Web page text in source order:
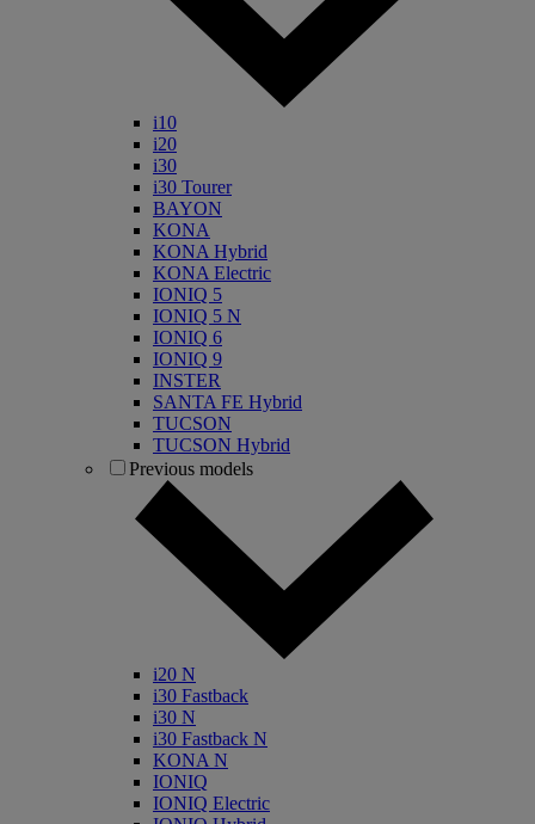
i10
i20
i30
i30 Tourer
BAYON
KONA
KONA Hybrid
KONA Electric
IONIQ 5
IONIQ 5 N
IONIQ 6
IONIQ 9
INSTER
SANTA FE Hybrid
TUCSON
TUCSON Hybrid
Previous models
i20 N
i30 Fastback
i30 N
i30 Fastback N
KONA N
IONIQ
IONIQ Electric